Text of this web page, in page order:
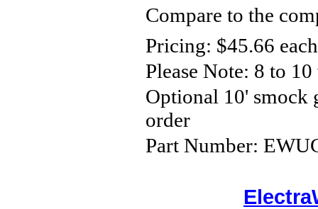
Compare to the
Pricing: $45.66 each
Please Note: 8 to 10
Optional 10'
order
Part Number: